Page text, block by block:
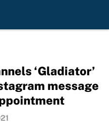
‘Gladiator’
message